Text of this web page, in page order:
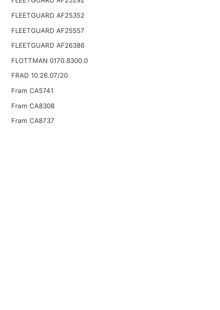
FLEETGUARD AF25352
FLEETGUARD AF25557
FLEETGUARD AF26386
FLOTTMAN 0170.8300.0
FRAD 10.26.07/20
Fram CA5741
Fram CA8308
Fram CA8737